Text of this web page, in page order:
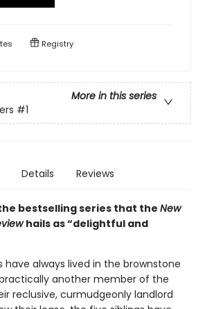
Registry
More in this series
#1
Details Reviews
bestselling series that the New
hails as “delightful and
have always lived in the brownstone
practically another member of the
reclusive, curmudgeonly landlord